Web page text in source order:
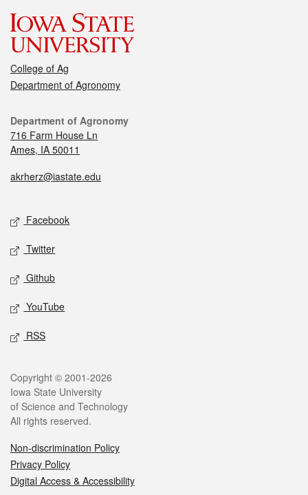
College of Ag
Department of Agronomy
Department of Agronomy
716 Farm House Ln
Ames, IA 50011
akrherz@iastate.edu
Facebook
Twitter
Github
YouTube
RSS
Copyright © 2001-2026
Iowa State University
of Science and Technology
All rights reserved.
Non-discrimination Policy
Privacy Policy
Digital Access & Accessibility